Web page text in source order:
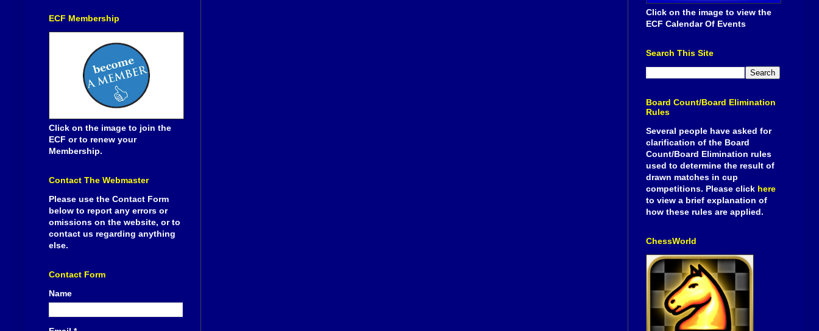
ECF Membership
Click on the image to join the
ECF or to renew your
Membership.
Contact The Webmaster
Please use the Contact Form
below to report any errors or
omissions on the website, or to
contact us regarding anything
else.
Contact Form
Name
Click on the image to view the
ECF Calendar Of Events
Search This Site
Board Count/Board Elimination
Rules
Several people have asked for
clarification of the Board
Count/Board Elimination rules
used to determine the result of
drawn matches in cup
competitions. Please click here
to view a brief explanation of
how these rules are applied.
ChessWorld